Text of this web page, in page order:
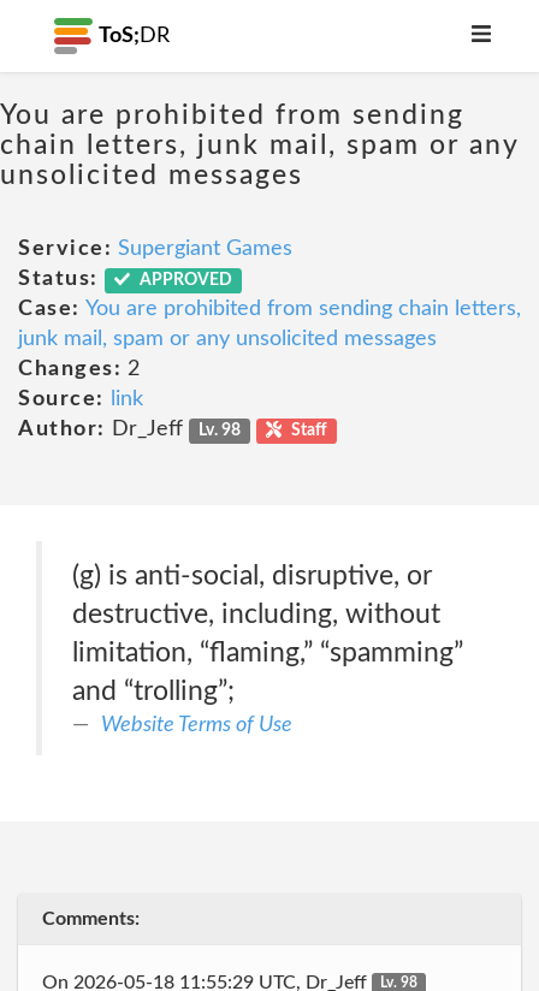
ToS; DR
You are prohibited from sending
chain letters, junk mail, spam or any
unsolicited messages
Service: Supergiant Games
Status:
APPROVED
Case: You are prohibited from sending chain letters,
junk mail, spam or any unsolicited messages
Changes: 2
Source:
link
Author:
Dr_Jeff Lv. 98 Staff
(g) is anti-social, disruptive, or
destructive, including, without
limitation, “flaming,” “spamming”
and “trolling”;
Website Terms of Use
Comments:
On 2026-05-18 11:55:29 UTC, Dr_Jeff
Lv. 98